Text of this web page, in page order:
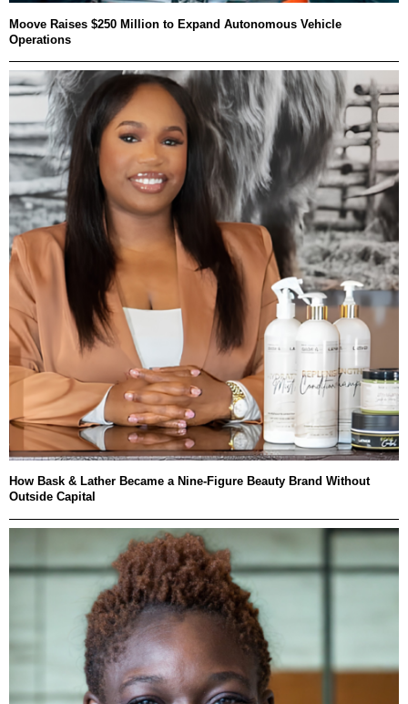
Moove Raises $250 Million to Expand Autonomous Vehicle
Operations
How Bask & Lather Became a Nine-Figure Beauty Brand Without
Outside Capital